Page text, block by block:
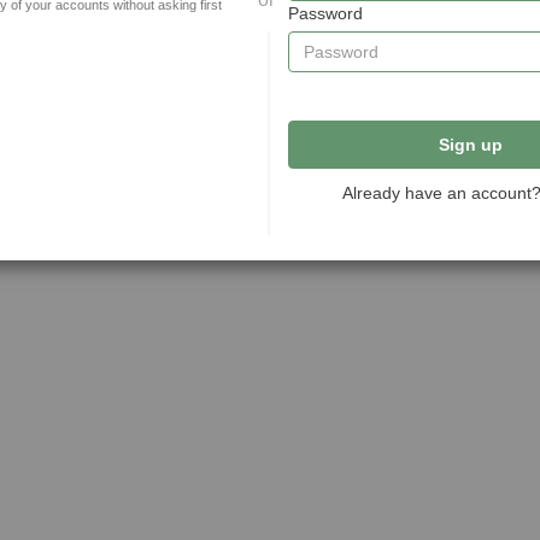
of your accounts without asking first Password
Sign up
Already have an account?